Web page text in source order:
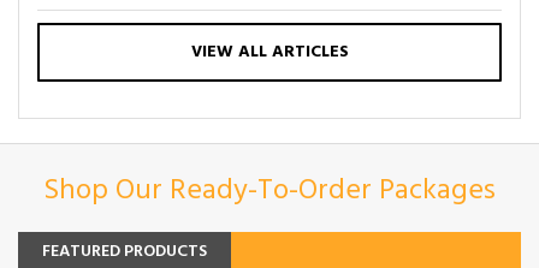
VIEW ALL ARTICLES
Shop Our Ready-To-Order Packages
FEATURED PRODUCTS